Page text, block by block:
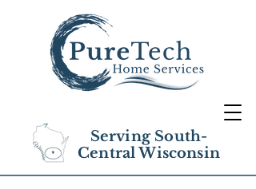
Serving South-
Central Wisconsin